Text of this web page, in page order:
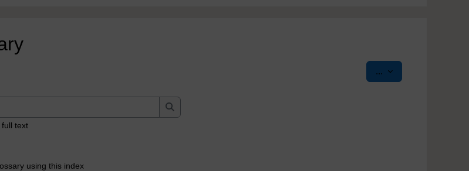
... Export entries
Search
Search
full text
using this index